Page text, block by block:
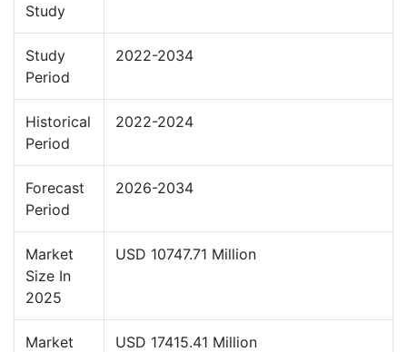
Study
Study
Period
2022-2034
Historical
Period
2022-2024
Forecast
Period
2026-2034
Market
Size In
2025
USD 10747.71 Million
Market
USD 17415.41 Million